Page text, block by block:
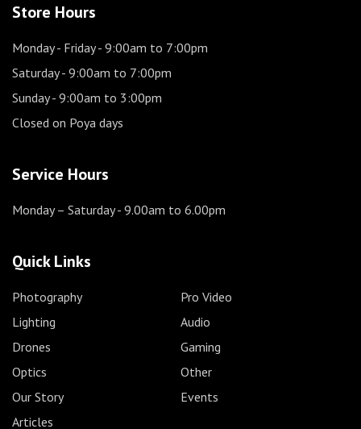
Store Hours
Monday - Friday- 9:00am to 7:00pm
Saturday- 9:00am to 7:00pm
Sunday- 9:00am to 3:00pm
Closed on Poya days
Service Hours
Monday – Saturday- 9.00am to 6.00pm
Quick Links
Photography
Pro Video
Lighting
Audio
Drones
Gaming
Optics
Other
Our Story
Events
Articles